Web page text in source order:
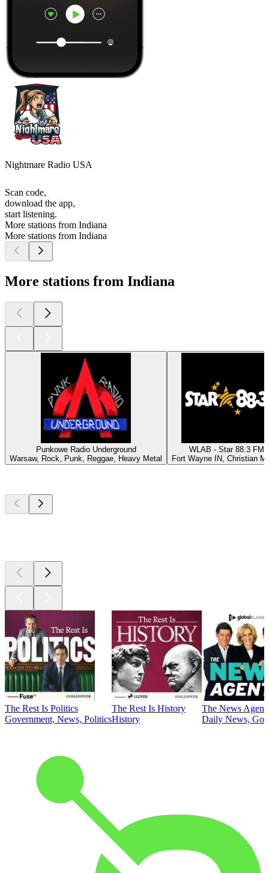
Nightmare Radio USA
Scan code,
download the app,
start listening.
More stations from Indiana
More stations from Indiana
More stations from Indiana
Punkowe Radio Underground
Warsaw, Rock, Punk, Reggae, Heavy Metal
WLAB - Star 88.3 FM
Fort Wayne IN, Christian
The Rest Is Politics
Government, News, Politics
The Rest Is History
History
The News
Daily News,